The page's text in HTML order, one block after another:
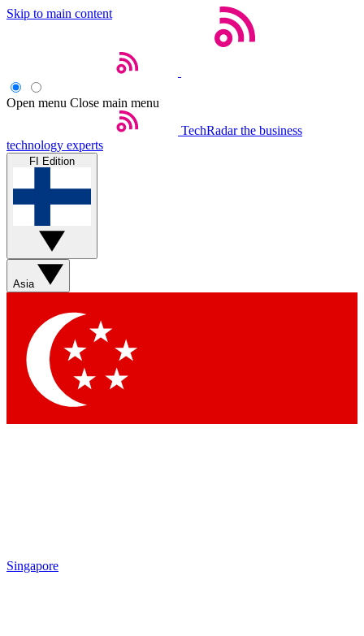
Skip to main content
Open menu Close main menu
TechRadar the business
technology experts
FI Edition
Asia
Singapore